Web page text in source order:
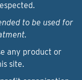
to be used for
any product or
site.